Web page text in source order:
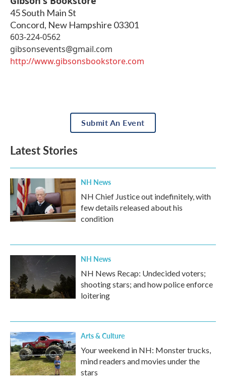
45 South Main St
Concord, New Hampshire 03301
603-224-0562
gibsonsevents@gmail.com
http://www.gibsonsbookstore.com
Submit An Event
Latest Stories
NH News
NH Chief Justice out indefinitely, with
few details released about his
condition
NH News
NH News Recap: Undecided voters;
shooting stars; and how police enforce
loitering
Arts & Culture
Your weekend in NH: Monster trucks,
mind readers and movies under the
stars